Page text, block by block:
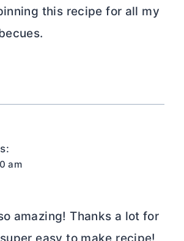
this recipe for all my
am
amazing! Thanks a lot for
easy to make recipe!